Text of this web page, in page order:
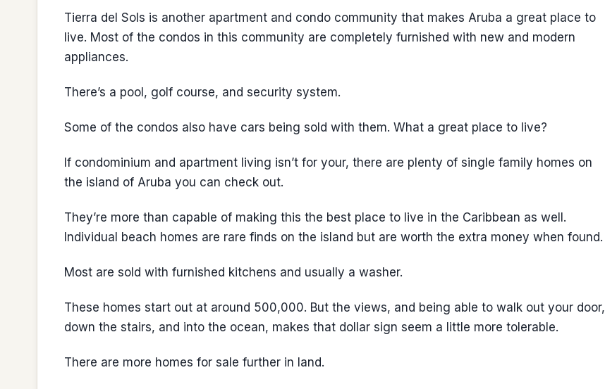
Tierra del Sols is another apartment and condo community that makes Aruba a great place to
live. Most of the condos in this community are completely furnished with new and modern
appliances.
There’s a pool, golf course, and security system.
Some of the condos also have cars being sold with them. What a great place to live?
If condominium and apartment living isn’t for your, there are plenty of single family homes on
the island of Aruba you can check out.
They’re more than capable of making this the best place to live in the Caribbean as well.
Individual beach homes are rare finds on the island but are worth the extra money when found.
Most are sold with furnished kitchens and usually a washer.
These homes start out at around 500,000. But the views, and being able to walk out your door,
down the stairs, and into the ocean, makes that dollar sign seem a little more tolerable.
There are more homes for sale further in land.